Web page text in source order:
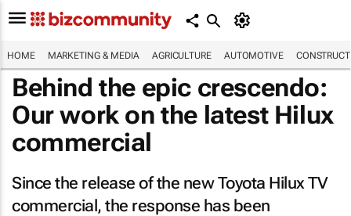
HOME MARKETING & MEDIA AGRICULTURE AUTOMOTIVE
Behind the epic crescendo:
Our work on the latest Hilux
commercial
Since the release of the new Toyota Hilux TV
commercial, the response has been